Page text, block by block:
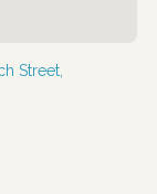
Street,